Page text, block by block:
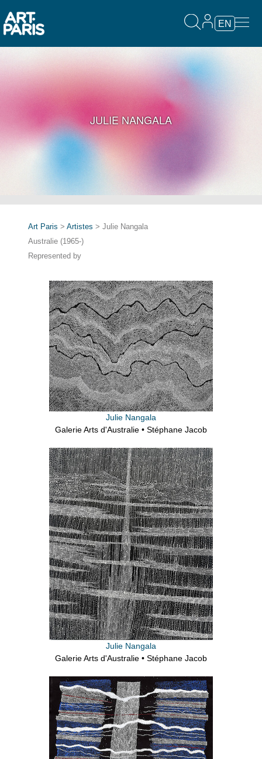
EN
JULIE NANGALA
Art Paris > Artistes > Julie Nangala
Australie (1965-)
Represented by
Julie Nangala
Galerie Arts d'Australie • Stéphane Jacob
Julie Nangala
Galerie Arts d'Australie • Stéphane Jacob